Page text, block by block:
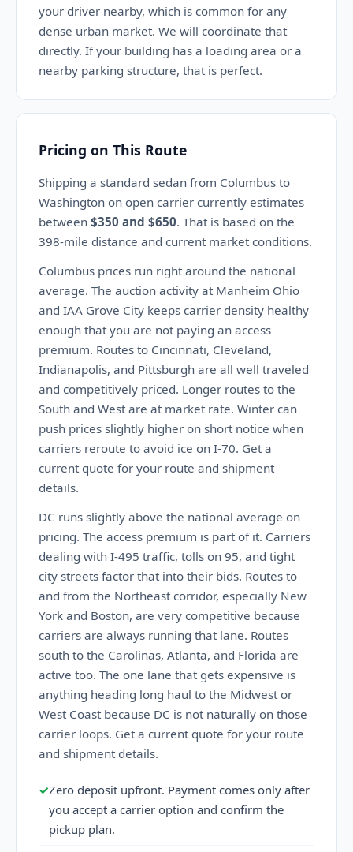
your driver nearby, which is common for any
dense urban market. We will coordinate that
directly. If your building has a loading area or a
nearby parking structure, that is perfect.
Pricing on This Route
Shipping a standard sedan from Columbus to
Washington on open carrier currently estimates
between $350 and $650. That is based on the
398-mile distance and current market conditions.
Columbus prices run right around the national
average. The auction activity at Manheim Ohio
and IAA Grove City keeps carrier density healthy
enough that you are not paying an access
premium. Routes to Cincinnati, Cleveland,
Indianapolis, and Pittsburgh are all well traveled
and competitively priced. Longer routes to the
South and West are at market rate. Winter can
push prices slightly higher on short notice when
carriers reroute to avoid ice on I-70. Get a
current quote for your route and shipment
details.
DC runs slightly above the national average on
pricing. The access premium is part of it. Carriers
dealing with I-495 traffic, tolls on 95, and tight
city streets factor that into their bids. Routes to
and from the Northeast corridor, especially New
York and Boston, are very competitive because
carriers are always running that lane. Routes
south to the Carolinas, Atlanta, and Florida are
active too. The one lane that gets expensive is
anything heading long haul to the Midwest or
West Coast because DC is not naturally on those
carrier loops. Get a current quote for your route
and shipment details.
✓Zero deposit upfront. Payment comes only after
you accept a carrier option and confirm the
pickup plan.